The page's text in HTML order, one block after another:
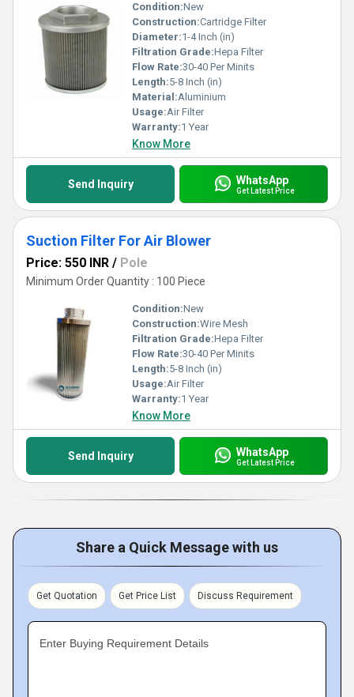
Condition:New
Construction:Cartridge Filter
Diameter:1-4 Inch (in)
Filtration Grade:Hepa Filter
Flow Rate:30-40 Per Minits
Length:5-8 Inch (in)
Material:Aluminium
Usage:Air Filter
Warranty:1 Year
Know More
Send Inquiry WhatsApp
Get Latest Price
Suction Filter For Air Blower
Price: 550 INR / Pole
Minimum Order Quantity : 100 Piece
Condition:New
Construction:Wire Mesh
Filtration Grade:Hepa Filter
Flow Rate:30-40 Per Minits
Length:5-8 Inch (in)
Usage:Air Filter
Warranty:1 Year
Know More
Send Inquiry WhatsApp
Get Latest Price
Share a Quick Message with us
Get Quotation Get Price List Discuss Requirement
Enter Buying Requirement Details